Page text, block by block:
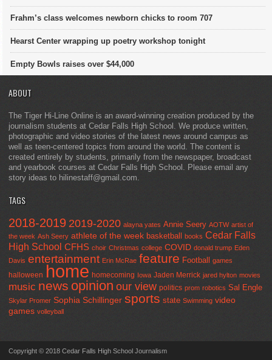
Frahm’s class welcomes newborn chicks to room 707
Hearst Center wrapping up poetry workshop tonight
Empty Bowls raises over $44,000
ABOUT
The Tiger Hi-Line Online is an award-winning creation produced by the
journalism students at Cedar Falls High School. We produce written,
photographic and video stories of the latest news around campus as
well as teen-centered topics from around the world. The content is
created entirely by students, primarily from the newspaper, broadcast
and yearbook courses at Cedar Falls High School. Please email any
story ideas to hilinestaff@gmail.com.
TAGS
2018-2019 2019-2020 alayna yates Annie Seery AOTW artist of
the week Ash Seery athlete of the week basketball books Cedar Falls
High School CFHS choir Christmas college COVID donald trump Eden
Davis entertainment Erin McRae feature Football games
halloween home homecoming Iowa Jaden Merrick jared hylton movies
music news opinion our view politics prom robotics Sal Engle
Skylar Promer Sophia Schillinger sports state Swimming video
games volleyball
Copyright © 2018 Cedar Falls High School Journalism